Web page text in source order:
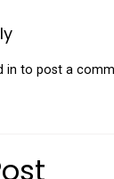
in to post a